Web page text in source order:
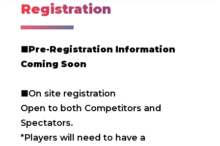
Registration
■Pre-Registration Information
Coming Soon
■On site registration
Open to both Competitors and
Spectators.
*Players will need to have a